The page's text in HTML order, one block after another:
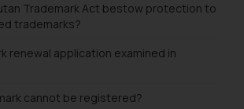
Trademark Act bestow protection to
trademarks?
renewal application examined in
cannot be registered?